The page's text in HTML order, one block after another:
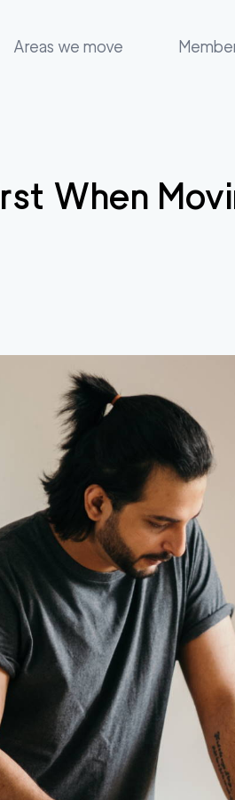
Areas we move
When